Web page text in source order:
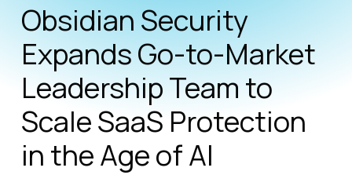
Obsidian Security
Expands Go-to-Market
Leadership Team to
Scale SaaS Protection
in the Age of AI